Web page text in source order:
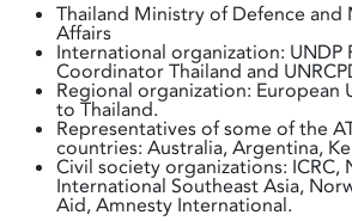
Thailand Ministry of Defence
Affairs
International organization: UNDP
Coordinator Thailand and
Regional organization: European
to Thailand.
Representatives of some of the
countries: Australia, Argentina,
Civil society organizations: ICRC,
International Southeast Asia,
Aid, Amnesty International.